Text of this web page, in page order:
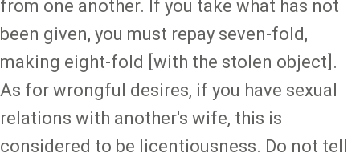
from one another. If you take what has not
been given, you must repay seven-fold,
making eight-fold [with the stolen object].
As for wrongful desires, if you have sexual
relations with another's wife, this is
considered to be licentiousness. Do not tell